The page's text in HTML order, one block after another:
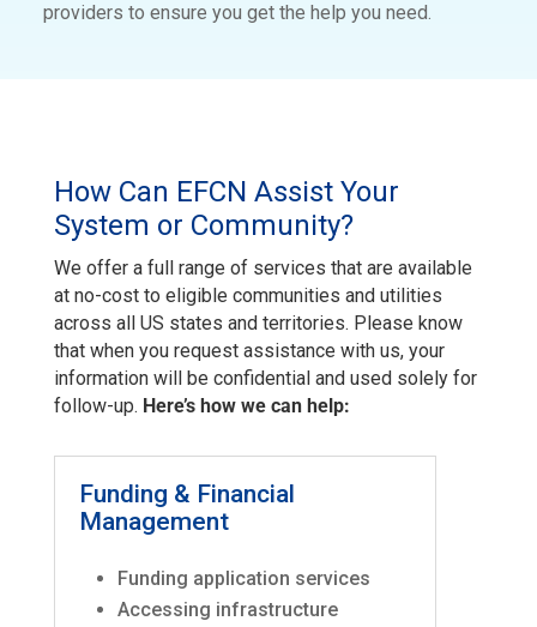
providers to ensure you get the help you need.
How Can EFCN Assist Your
System or Community?
We offer a full range of services that are available
at no-cost to eligible communities and utilities
across all US states and territories. Please know
that when you request assistance with us, your
information will be confidential and used solely for
follow-up. Here’s how we can help:
Funding & Financial
Management
Funding application services
Accessing infrastructure